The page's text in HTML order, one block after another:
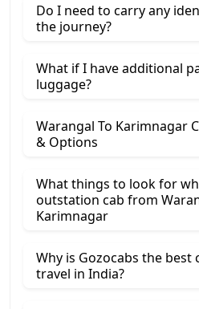
Do I need to carry any
the journey?
What if I have additional
luggage?
Warangal To Karimnagar
& Options
What things to look for
outstation cab from
Karimnagar
Why is Gozocabs the best
travel in India?